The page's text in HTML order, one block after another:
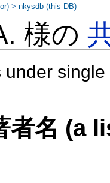
様の
under
者名 (a
>nkysdb (this DB)